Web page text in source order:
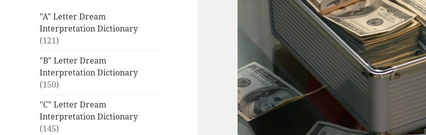
"A" Letter Dream
Interpretation Dictionary
(121)
"B" Letter Dream
Interpretation Dictionary
(150)
"C" Letter Dream
Interpretation Dictionary
(145)